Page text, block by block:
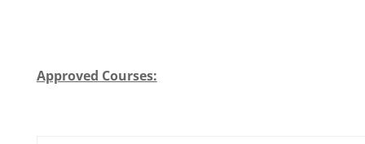
Approved Courses: